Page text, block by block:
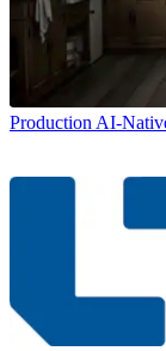
Production AI-